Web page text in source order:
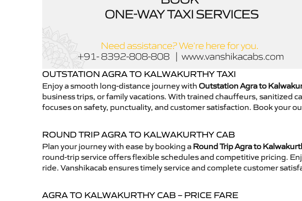
OUTSTATION AGRA TO KALWAKURTHY TAXI
Enjoy a smooth long-distance journey with Outstation Agra to
business trips, or family vacations. With trained chauffeurs, sanitized
focuses on safety, punctuality, and customer satisfaction. Book your
ROUND TRIP AGRA TO KALWAKURTHY CAB
Plan your journey with ease by booking a Round Trip Agra to
round-trip service offers flexible schedules and competitive pricing.
ride. Vanshikacab ensures timely service and complete customer
AGRA TO KALWAKURTHY CAB – PRICE FARE